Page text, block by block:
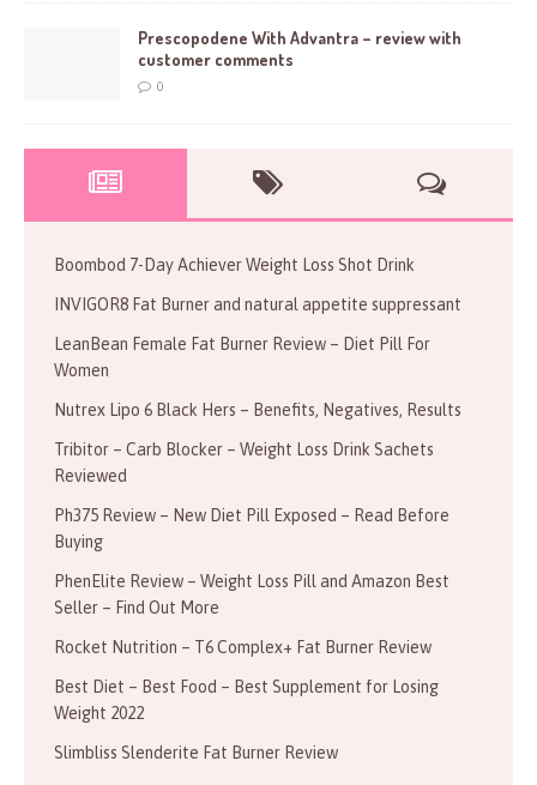
Prescopodene With Advantra – review with
customer comments
0
Boombod 7-Day Achiever Weight Loss Shot Drink
INVIGOR8 Fat Burner and natural appetite suppressant
LeanBean Female Fat Burner Review – Diet Pill For
Women
Nutrex Lipo 6 Black Hers – Benefits, Negatives, Results
Tribitor – Carb Blocker – Weight Loss Drink Sachets
Reviewed
Ph375 Review – New Diet Pill Exposed – Read Before
Buying
PhenElite Review – Weight Loss Pill and Amazon Best
Seller – Find Out More
Rocket Nutrition – T6 Complex+ Fat Burner Review
Best Diet – Best Food – Best Supplement for Losing
Weight 2022
Slimbliss Slenderite Fat Burner Review